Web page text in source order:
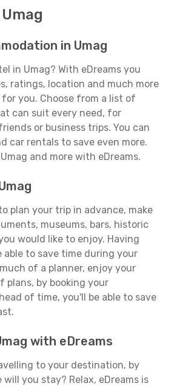
in Umag
in Umag? With eDreams you
ratings, location and much more
you. Choose from a list of
can suit every need, for
or business trips. You can
car rentals to save even more.
and more with eDreams.
plan your trip in advance, make
museums, bars, historic
would like to enjoy. Having
able to save time during your
of a planner, enjoy your
plans, by booking your
of time, you'll be able to save
with eDreams
to your destination, by
you stay? Relax, eDreams is